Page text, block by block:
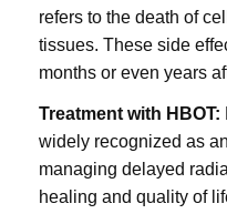
refers to the death of
tissues. These side
months or even years
Treatment with HBOT:
widely recognized as
managing delayed
healing and quality of